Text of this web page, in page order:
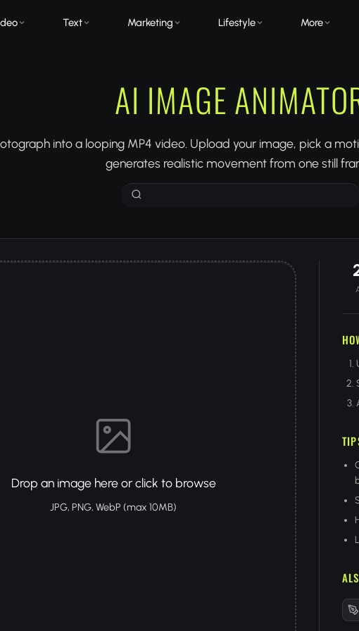
Text Marketing Lifestyle More
AI IMAGE
into a looping MP4 video. Upload your image, pick a
generates realistic movement from one still
Drop an image here or click to browse
JPG, PNG, WebP (max 10MB)